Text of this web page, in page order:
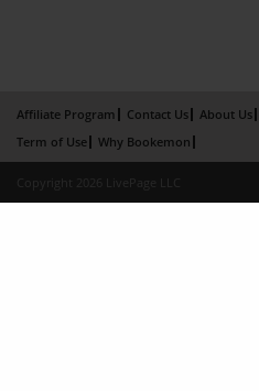
Affiliate Program Contact Us About Us
Term of Use
Why Bookemon
Copyright 2026 LivePage LLC